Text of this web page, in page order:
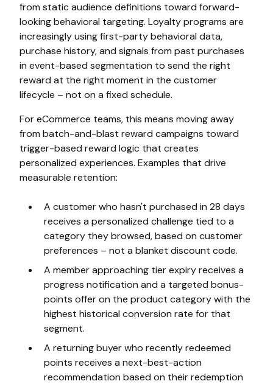
from static audience definitions toward forward-
looking behavioral targeting. Loyalty programs are
increasingly using first-party behavioral data,
purchase history, and signals from past purchases
in event-based segmentation to send the right
reward at the right moment in the customer
lifecycle – not on a fixed schedule.
For eCommerce teams, this means moving away
from batch-and-blast reward campaigns toward
trigger-based reward logic that creates
personalized experiences. Examples that drive
measurable retention:
A customer who hasn't purchased in 28 days
receives a personalized challenge tied to a
category they browsed, based on customer
preferences – not a blanket discount code.
A member approaching tier expiry receives a
progress notification and a targeted bonus-
points offer on the product category with the
highest historical conversion rate for that
segment.
A returning buyer who recently redeemed
points receives a next-best-action
recommendation based on their redemption